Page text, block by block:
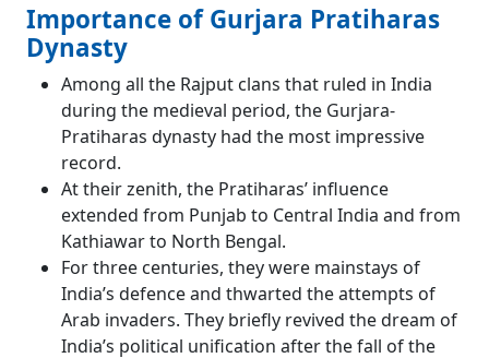
Importance of Gurjara Pratiharas
Dynasty
Among all the Rajput clans that ruled in India
during the medieval period, the Gurjara-
Pratiharas dynasty had the most impressive
record.
At their zenith, the Pratiharas’ influence
extended from Punjab to Central India and from
Kathiawar to North Bengal.
For three centuries, they were mainstays of
India’s defence and thwarted the attempts of
Arab invaders. They briefly revived the dream of
India’s political unification after the fall of the